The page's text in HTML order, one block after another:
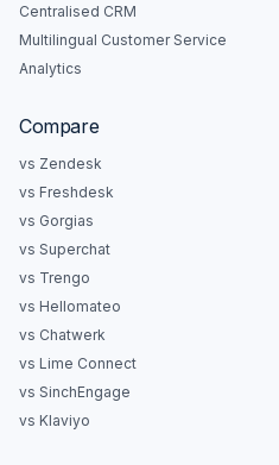
Centralised CRM
Multilingual Customer Service
Analytics
Compare
vs Zendesk
vs Freshdesk
vs Gorgias
vs Superchat
vs Trengo
vs Hellomateo
vs Chatwerk
vs Lime Connect
vs SinchEngage
vs Klaviyo